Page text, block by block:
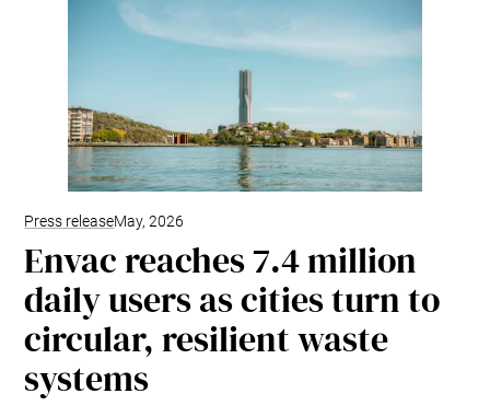
Press releaseMay, 2026
Envac reaches 7.4 million
daily users as cities turn to
circular, resilient waste
systems